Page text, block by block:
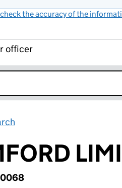
the accuracy of the
officer